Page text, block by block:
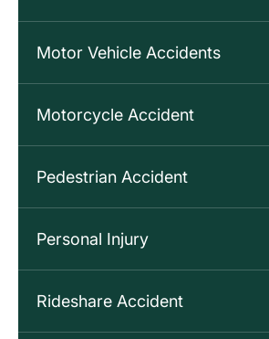
Motor Vehicle Accidents
Motorcycle Accident
Pedestrian Accident
Personal Injury
Rideshare Accident